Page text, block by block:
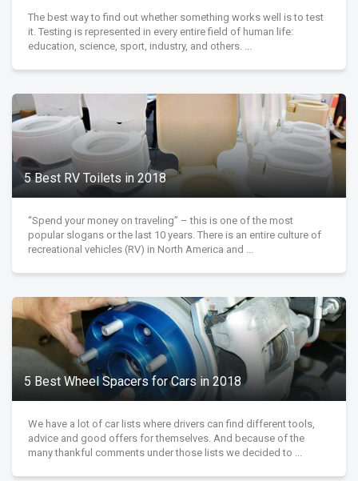
The best way to find out whether something works well is to test
it. Testing is represented in every entire field of human life:
education, science, sport, industry, and others. ...
5 Best RV Toilets in 2018
“Spend your money on traveling” – this is one of the most
popular slogans or the last 10 years. There is an entire culture of
recreational vehicles (RV) in North America and ...
5 Best Wheel Spacers for Cars in 2018
We have a lot of car lists where drivers can find different tools,
advice and good offers for themselves. And because of the
many thankful comments under those lists we decided to ...